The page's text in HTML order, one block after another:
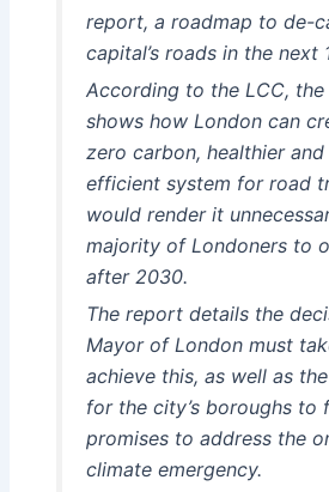
report, a roadmap to de-
capital’s roads in the next
According to the LCC, the
shows how London can
zero carbon, healthier and
efficient system for road
would render it
majority of Londoners to
after 2030.
The report details the
Mayor of London must
achieve this, as well as
for the city’s boroughs to
promises to address the
climate emergency.